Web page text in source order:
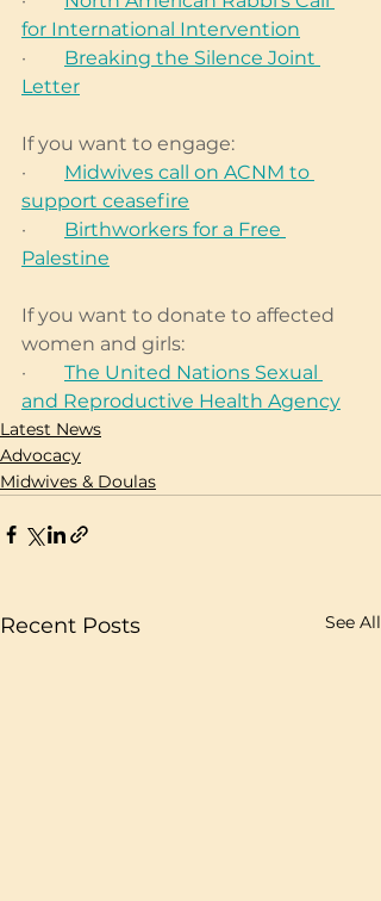
for International Intervention
· Breaking the Silence Joint
Letter
If you want to engage:
· Midwives call on ACNM to
support ceasefire
· Birthworkers for a Free
Palestine
If you want to donate to affected
women and girls:
· The United Nations Sexual
and Reproductive Health Agency
Latest News
Advocacy
Midwives & Doulas
Recent Posts See All